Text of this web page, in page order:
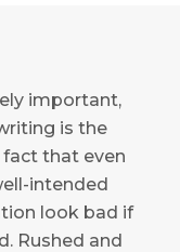
important,
is the
fact that even
intended
look bad if
Rushed and